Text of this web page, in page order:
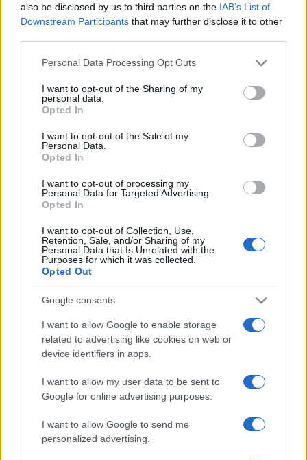
also be disclosed by us to third parties on the IAB’s List of
Downstream Participants that may further disclose it to other
Please note that this website/app uses one or more Google
not limited to your visit or usage behaviour. You may click to
grant or deny consent to Google and its third-party tags to
use your data for below specified purposes in below Google
consent section.
Personal Data Processing Opt Outs
I want to opt-out of the Sharing of my
personal data.
Opted In
I want to opt-out of the Sale of my
Personal Data.
Opted In
I want to opt-out of processing my
Personal Data for Targeted Advertising.
Opted In
I want to opt-out of Collection, Use,
Retention, Sale, and/or Sharing of my
Personal Data that Is Unrelated with the
Purposes for which it was collected.
Opted Out
Google consents
I want to allow Google to enable storage
related to advertising like cookies on web or
device identifiers in apps.
I want to allow my user data to be sent to
Google for online advertising purposes.
I want to allow Google to send me
personalized advertising.
Loredana Groza, nume trăsnite pentru
varianta de lucru a pieselor sale
ULTIMA ORĂ
Untold 2026 – sistem de plată, check-in, acces
și alte informații...
Ariana Grande se retrage temporar din viața